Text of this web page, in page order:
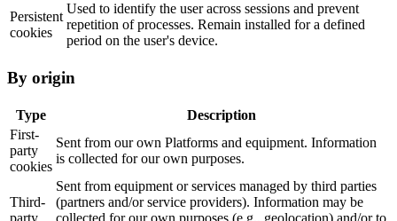
Persistent
cookies
Used to identify the user across sessions and prevent
repetition of processes. Remain installed for a defined
period on the user's device.
By origin
Type
Description
First-
party
cookies
Sent from our own Platforms and equipment. Information
is collected for our own purposes.
Third-
party
Sent from equipment or services managed by third parties
(partners and/or service providers). Information may be
collected for our own purposes (e.g., geolocation) and/or to